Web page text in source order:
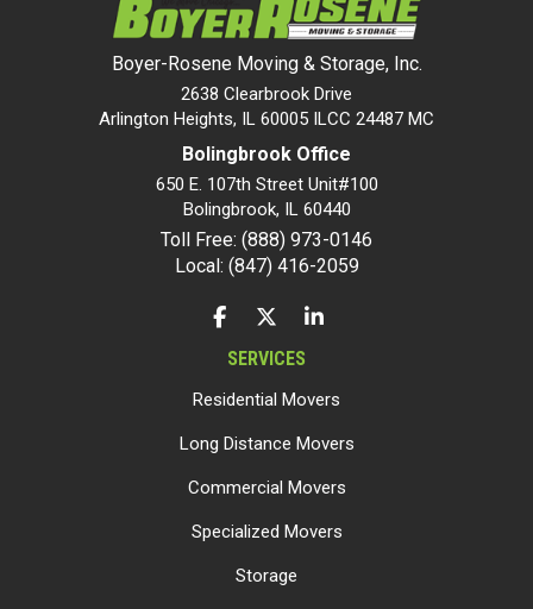
Boyer-Rosene Moving & Storage, Inc.
2638 Clearbrook Drive
Arlington Heights, IL 60005 ILCC 24487 MC
Bolingbrook Office
650 E. 107th Street Unit#100
Bolingbrook, IL 60440
Toll Free: (888) 973-0146
Local: (847) 416-2059
LIKE US ON FACEBOOK
FOLLOW US ON TWITTER
FOLLOW US ON LINKEDIN
SERVICES
Residential Movers
Long Distance Movers
Commercial Movers
Specialized Movers
Storage